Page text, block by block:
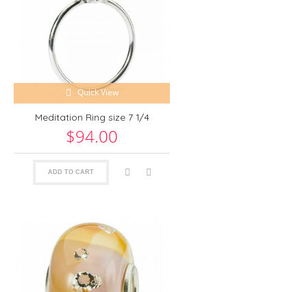
Quick View
Meditation Ring size 7 1/4
$94.00
ADD TO CART